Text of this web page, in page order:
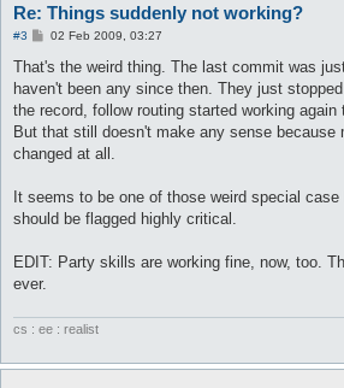
Re: Things suddenly not working?
#3
P
s
02 Feb 2009, 03:27
That's the weird thing. The last commit was
haven't been any since then. They just
the record, follow routing started working
But that still doesn't make any sense because
changed at all.
It seems to be one of those weird special
should be flagged highly critical.
EDIT: Party skills are working fine, now, too.
ever.
cs : ee : realist